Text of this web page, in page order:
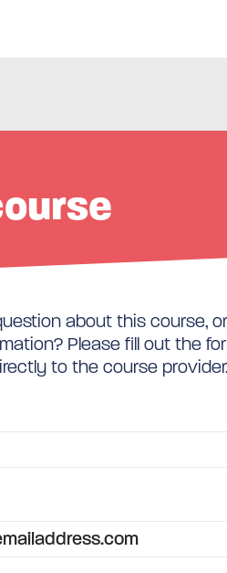
about this course,
Please fill out the
to the course provider.